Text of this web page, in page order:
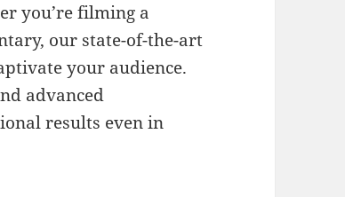
you’re filming a
our state-of-the-art
your audience.
advanced
results even in